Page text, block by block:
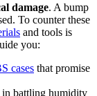
damage. A bump
To counter these
and tools is
you:
cases that promise
battling humidity